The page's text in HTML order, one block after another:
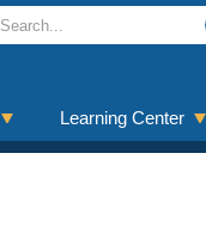
Learning Center